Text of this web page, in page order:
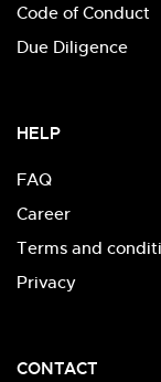
Code of Conduct
Due Diligence
HELP
FAQ
Career
Terms and
Privacy
CONTACT